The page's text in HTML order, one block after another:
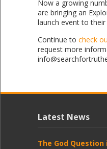
Now a growing
are bringing an
launch event to their
Continue to check
request more
Latest News
The God Question